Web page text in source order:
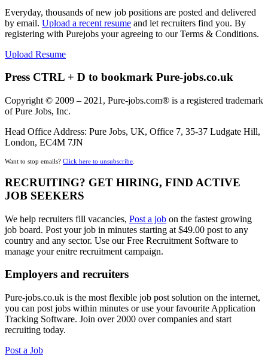
Everyday, thousands of new job positions are posted and delivered
by email. Upload a recent resume and let recruiters find you. By
registering with Purejobs your agreeing to our Terms & Conditions.
Upload Resume
Press CTRL + D to bookmark Pure-jobs.co.uk
Copyright © 2009 – 2021, Pure-jobs.com® is a registered trademark
of Pure Jobs, Inc.
Head Office Address: Pure Jobs, UK, Office 7, 35-37 Ludgate Hill,
London, EC4M 7JN
Want to stop emails? Click here to unsubscribe
RECRUITING? GET HIRING, FIND ACTIVE
JOB SEEKERS
We help recruiters fill vacancies, Post a job on the fastest growing
job board. Post your job in minutes starting at $49.00 post to any
country and any sector. Use our Free Recruitment Software to
manage your enitre recruitment campaign.
Employers and recruiters
Pure-jobs.co.uk is the most flexible job post solution on the internet,
you can post jobs within minutes or use your favourite Application
Tracking Software. Join over 2000 over companies and start
recruiting today.
Post a Job